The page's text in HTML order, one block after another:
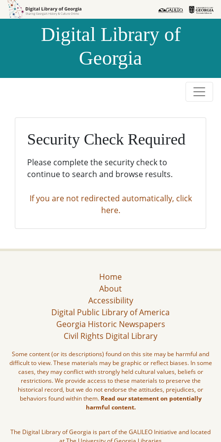
Skip to
Skip to
Digital Library of
Georgia
Security Check Required
Please complete the security check to
continue to search and browse results.
If you are not redirected automatically, click
here.
Home
About
Accessibility
Digital Public Library of America
Georgia Historic Newspapers
Civil Rights Digital Library
Some content (or its descriptions) found on this site may be harmful and
difficult to view. These materials may be graphic or reflect biases. In some
cases, they may conflict with strongly held cultural values, beliefs or
restrictions. We provide access to these materials to preserve the
historical record, but we do not endorse the attitudes, prejudices, or
behaviors found within them. Read our statement on potentially
harmful content.
The Digital Library of Georgia is part of the GALILEO Initiative and located